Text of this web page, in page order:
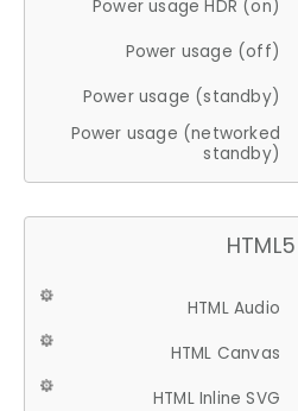
Power usage HDR (on)
Power usage (off)
Power usage (standby)
Power usage (networked
standby)
HTML5
HTML Audio
HTML Canvas
HTML Inline SVG